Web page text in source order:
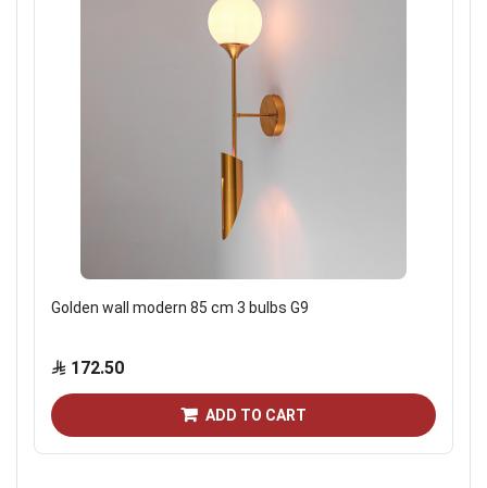
Golden wall modern 85 cm 3 bulbs G9
172.50
ADD TO CART